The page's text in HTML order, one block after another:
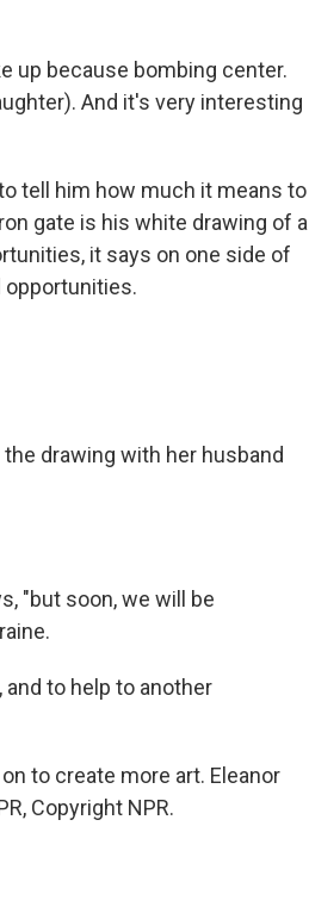
up because bombing center.
And it's very interesting
tell him how much it means to
gate is his white drawing of a
it says on one side of
opportunities.
the drawing with her husband
"but soon, we will be
to help to another
to create more art. Eleanor
Copyright NPR.